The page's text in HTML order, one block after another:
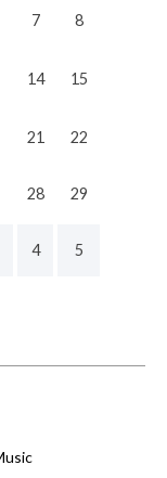
7 8
14 15
21 22
28 29
4 5